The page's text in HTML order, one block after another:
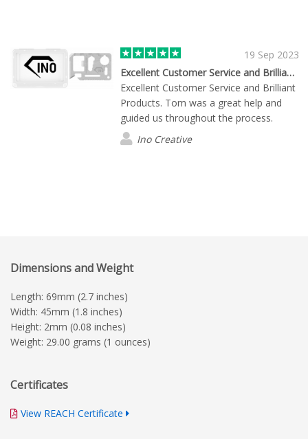
assistance, and kudos to the entire
Flashbay team for a job well done!
19 Sep 2023
Excellent Customer Service and Brilliant Products
Excellent Customer Service and Brilliant
Products. Tom was a great help and
guided us throughout the process.
Ino Creative
Dimensions and Weight
Length: 69mm (2.7 inches)
Width: 45mm (1.8 inches)
Height: 2mm (0.08 inches)
Weight: 29.00 grams (1 ounces)
Certificates
View REACH Certificate